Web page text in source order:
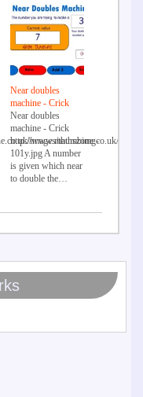
images/thumbimg-
Near doubles
machine - Crick
Near doubles
machine - Crick
http://www.mathszone.co.uk/
101y.jpg A number
is given which near
to double the…